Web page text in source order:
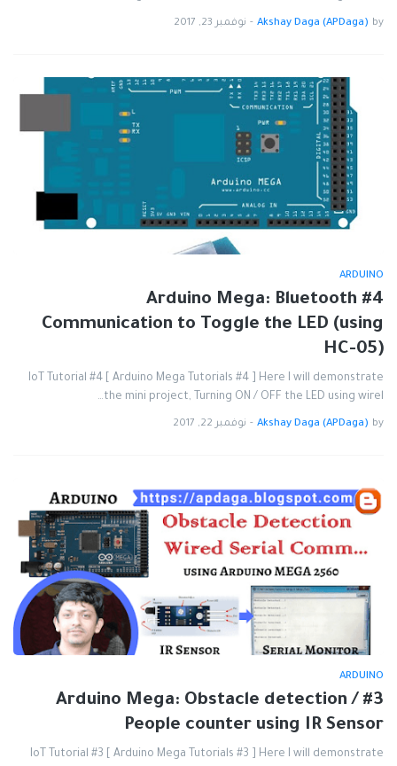
by
Akshay Daga (APDaga)
- نوفمبر 23, 2017
ARDUINO
#4 Arduino Mega: Bluetooth
Communication to Toggle the LED (using
HC-05)
IoT Tutorial #4 [ Arduino Mega Tutorials #4 ] Here I will demonstrate
the mini project, Turning ON / OFF the LED using wirel…
by
Akshay Daga (APDaga)
- نوفمبر 22, 2017
ARDUINO
#3 Arduino Mega: Obstacle detection /
People counter using IR Sensor
IoT Tutorial #3 [ Arduino Mega Tutorials #3 ] Here I will demonstrate